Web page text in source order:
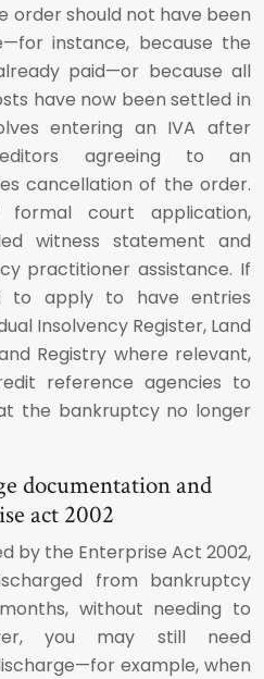
order should not have been
instance, because the
paid—or because all
have now been settled in
entering an IVA after
agreeing to an
cancellation of the order.
formal court application,
witness statement and
practitioner assistance. If
to apply to have entries
Insolvency Register, Land
Registry where relevant,
reference agencies to
the bankruptcy no longer
documentation and
act 2002
by the Enterprise Act 2002,
from bankruptcy
without needing to
you may still need
example, when